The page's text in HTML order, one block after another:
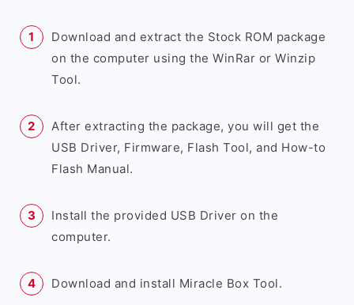
Download and extract the Stock ROM package
on the computer using the WinRar or Winzip
Tool.
After extracting the package, you will get the
USB Driver, Firmware, Flash Tool, and How-to
Flash Manual.
Install the provided USB Driver on the
computer.
Download and install Miracle Box Tool.